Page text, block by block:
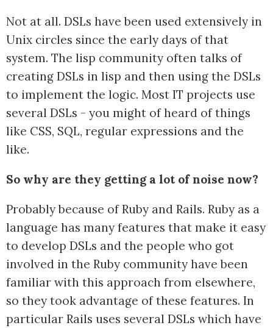
Not at all. DSLs have been used extensively in
Unix circles since the early days of that
system. The lisp community often talks of
creating DSLs in lisp and then using the DSLs
to implement the logic. Most IT projects use
several DSLs - you might of heard of things
like CSS, SQL, regular expressions and the
like.
So why are they getting a lot of noise now?
Probably because of Ruby and Rails. Ruby as a
language has many features that make it easy
to develop DSLs and the people who got
involved in the Ruby community have been
familiar with this approach from elsewhere,
so they took advantage of these features. In
particular Rails uses several DSLs which have